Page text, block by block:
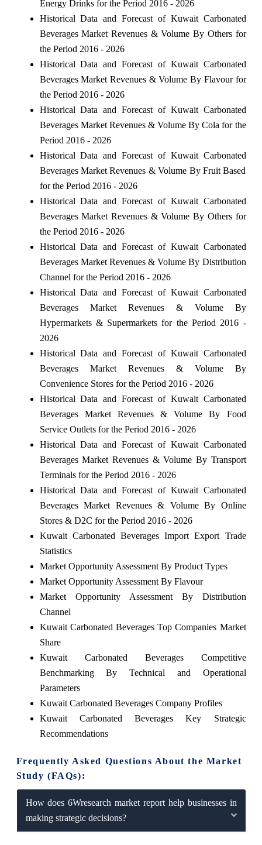
Energy Drinks for the Period 2016 - 2026
Historical Data and Forecast of Kuwait Carbonated
Beverages Market Revenues & Volume By Others for
the Period 2016 - 2026
Historical Data and Forecast of Kuwait Carbonated
Beverages Market Revenues & Volume By Flavour for
the Period 2016 - 2026
Historical Data and Forecast of Kuwait Carbonated
Beverages Market Revenues & Volume By Cola for the
Period 2016 - 2026
Historical Data and Forecast of Kuwait Carbonated
Beverages Market Revenues & Volume By Fruit Based
for the Period 2016 - 2026
Historical Data and Forecast of Kuwait Carbonated
Beverages Market Revenues & Volume By Others for
the Period 2016 - 2026
Historical Data and Forecast of Kuwait Carbonated
Beverages Market Revenues & Volume By Distribution
Channel for the Period 2016 - 2026
Historical Data and Forecast of Kuwait Carbonated
Beverages Market Revenues & Volume By
Hypermarkets & Supermarkets for the Period 2016 -
2026
Historical Data and Forecast of Kuwait Carbonated
Beverages Market Revenues & Volume By
Convenience Stores for the Period 2016 - 2026
Historical Data and Forecast of Kuwait Carbonated
Beverages Market Revenues & Volume By Food
Service Outlets for the Period 2016 - 2026
Historical Data and Forecast of Kuwait Carbonated
Beverages Market Revenues & Volume By Transport
Terminals for the Period 2016 - 2026
Historical Data and Forecast of Kuwait Carbonated
Beverages Market Revenues & Volume By Online
Stores & D2C for the Period 2016 - 2026
Kuwait Carbonated Beverages Import Export Trade
Statistics
Market Opportunity Assessment By Product Types
Market Opportunity Assessment By Flavour
Market Opportunity Assessment By Distribution
Channel
Kuwait Carbonated Beverages Top Companies Market
Share
Kuwait Carbonated Beverages Competitive
Benchmarking By Technical and Operational
Parameters
Kuwait Carbonated Beverages Company Profiles
Kuwait Carbonated Beverages Key Strategic
Recommendations
Frequently Asked Questions About the Market
Study (FAQs):
How does 6Wresearch market report help businesses in
making strategic decisions?